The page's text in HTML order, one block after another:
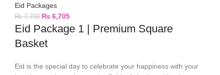
Eid Packages
₨7,700 ₨ 6,705
Eid Package 1 | Premium Square
Basket
Eid is the special day to celebrate your happiness with your